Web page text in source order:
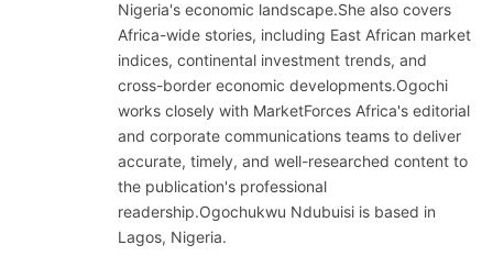
Nigeria's economic landscape.She also covers
Africa-wide stories, including East African market
indices, continental investment trends, and
cross-border economic developments.Ogochi
works closely with MarketForces Africa's editorial
and corporate communications teams to deliver
accurate, timely, and well-researched content to
the publication's professional
readership.Ogochukwu Ndubuisi is based in
Lagos, Nigeria.